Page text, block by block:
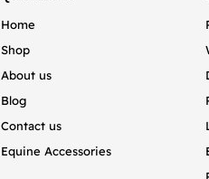
Home
Shop
About us
Blog
Contact us
Equine Accessories